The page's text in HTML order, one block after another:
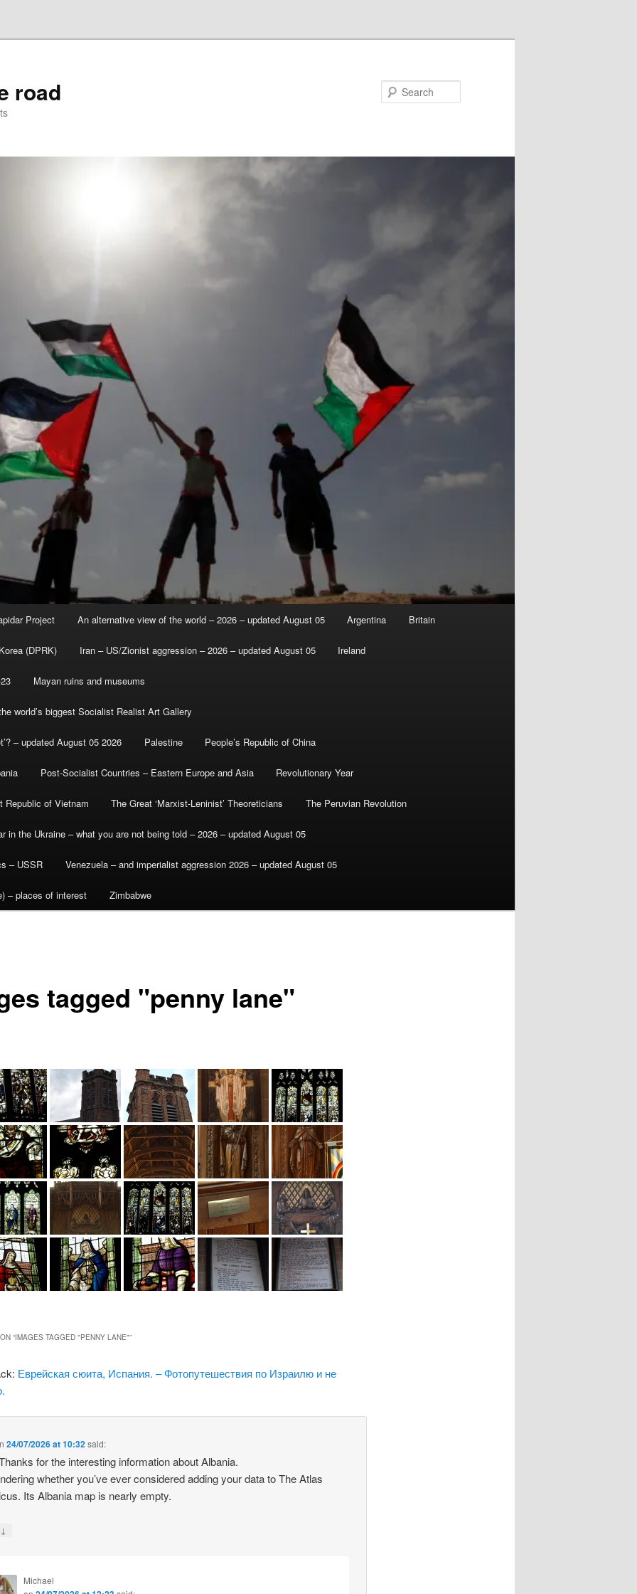
road
Project An alternative view of the world – 2026 – updated August 05 Argentina Britain
(DPRK) Iran – US/Zionist aggression – 2026 – updated August 05 Ireland
Mayan ruins and museums
world’s biggest Socialist Realist Art Gallery
– updated August 05 2026 Palestine People’s Republic of China
Post-Socialist Countries – Eastern Europe and Asia Revolutionary Year
Republic of Vietnam The Great ‘Marxist-Leninist’ Theoreticians The Peruvian Revolution
in the Ukraine – what you are not being told – 2026 – updated August 05
– USSR Venezuela – and imperialist aggression 2026 – updated August 05
– places of interest Zimbabwe
tagged "penny lane"
“IMAGES TAGGED "PENNY LANE"”
Еврейская сюита, Испания. – Фотопутешествия по Израилю и не
24/07/2026 at 10:32said:
for the interesting information about Albania.
whether you’ve ever considered adding your data to The Atlas
Its Albania map is nearly empty.
↓
Michael